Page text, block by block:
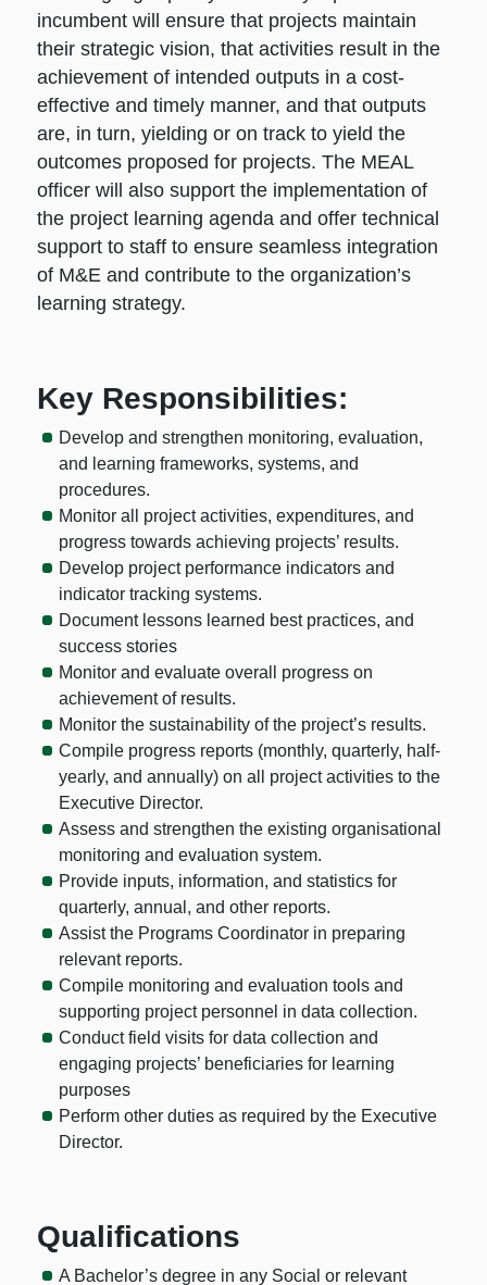
incumbent will ensure that projects maintain
their strategic vision, that activities result in the
achievement of intended outputs in a cost-
effective and timely manner, and that outputs
are, in turn, yielding or on track to yield the
outcomes proposed for projects. The MEAL
officer will also support the implementation of
the project learning agenda and offer technical
support to staff to ensure seamless integration
of M&E and contribute to the organization’s
learning strategy.
Key Responsibilities:
Develop and strengthen monitoring, evaluation,
and learning frameworks, systems, and
procedures.
Monitor all project activities, expenditures, and
progress towards achieving projects’ results.
Develop project performance indicators and
indicator tracking systems.
Document lessons learned best practices, and
success stories
Monitor and evaluate overall progress on
achievement of results.
Monitor the sustainability of the project’s results.
Compile progress reports (monthly, quarterly, half-
yearly, and annually) on all project activities to the
Executive Director.
Assess and strengthen the existing organisational
monitoring and evaluation system.
Provide inputs, information, and statistics for
quarterly, annual, and other reports.
Assist the Programs Coordinator in preparing
relevant reports.
Compile monitoring and evaluation tools and
supporting project personnel in data collection.
Conduct field visits for data collection and
engaging projects’ beneficiaries for learning
purposes
Perform other duties as required by the Executive
Director.
Qualifications
A Bachelor’s degree in any Social or relevant